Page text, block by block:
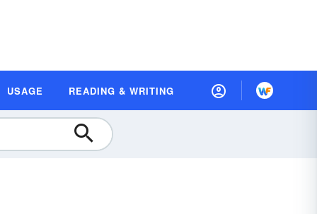
USAGE READING & WRITING